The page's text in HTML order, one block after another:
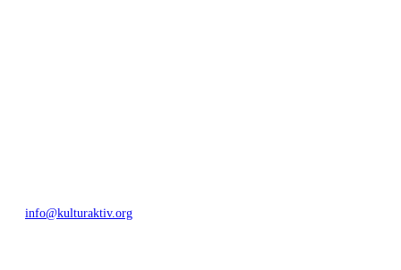
info@kulturaktiv.org